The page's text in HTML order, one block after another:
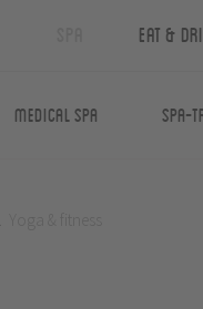
Eat &
Medical Spa Spa-